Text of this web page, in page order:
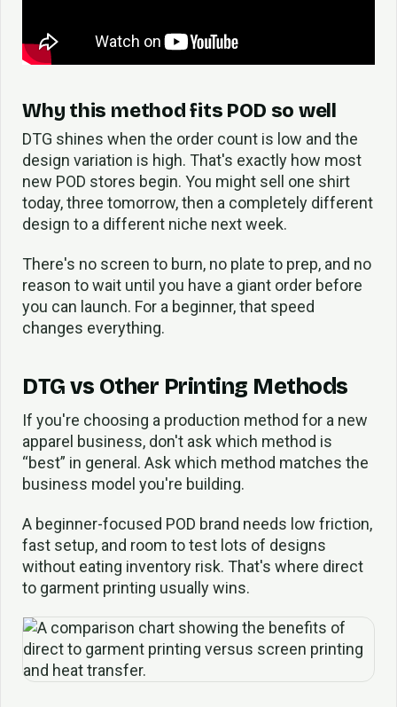
Why this method fits POD so well
DTG shines when the order count is low and the
design variation is high. That's exactly how most
new POD stores begin. You might sell one shirt
today, three tomorrow, then a completely different
design to a different niche next week.
There's no screen to burn, no plate to prep, and no
reason to wait until you have a giant order before
you can launch. For a beginner, that speed
changes everything.
DTG vs Other Printing Methods
If you're choosing a production method for a new
apparel business, don't ask which method is
“best” in general. Ask which method matches the
business model you're building.
A beginner-focused POD brand needs low friction,
fast setup, and room to test lots of designs
without eating inventory risk. That's where direct
to garment printing usually wins.